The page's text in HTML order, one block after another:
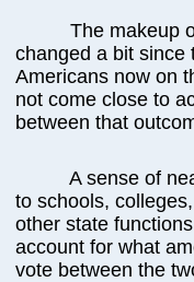
The makeup
changed a bit since
Americans now on
not come close to
between that
A sense of
to schools,
other state
account for what
vote between the